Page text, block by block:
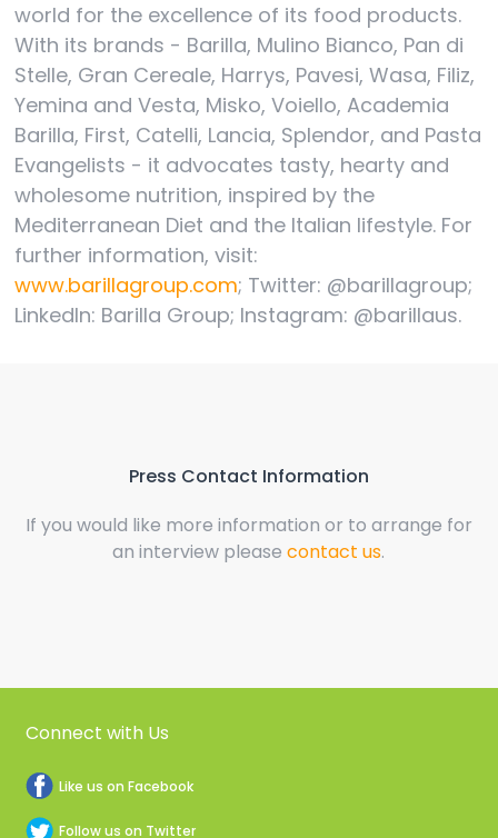
world for the excellence of its food products.
With its brands - Barilla, Mulino Bianco, Pan di
Stelle, Gran Cereale, Harrys, Pavesi, Wasa, Filiz,
Yemina and Vesta, Misko, Voiello, Academia
Barilla, First, Catelli, Lancia, Splendor, and Pasta
Evangelists - it advocates tasty, hearty and
wholesome nutrition, inspired by the
Mediterranean Diet and the Italian lifestyle. For
further information, visit:
www.barillagroup.com; Twitter: @barillagroup;
LinkedIn: Barilla Group; Instagram: @barillaus.
Press Contact Information
If you would like more information or to arrange for
an interview pleasecontact us.
Connect with Us
Like us on Facebook
Follow us on Twitter